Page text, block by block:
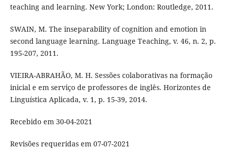
teaching and learning. New York; London: Routledge, 2011.
SWAIN, M. The inseparability of cognition and emotion in
second language learning. Language Teaching, v. 46, n. 2, p.
195-207, 2011.
VIEIRA-ABRAHÃO, M. H. Sessões colaborativas na formação
inicial e em serviço de professores de inglês. Horizontes de
Linguística Aplicada, v. 1, p. 15-39, 2014.
Recebido em 30-04-2021
Revisões requeridas em 07-07-2021